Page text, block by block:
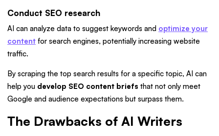
Conduct SEO research
AI can analyze data to suggest keywords and optimize your
content for search engines, potentially increasing website
traffic.
By scraping the top search results for a specific topic, AI can
help you develop SEO content briefs that not only meet
Google and audience expectations but surpass them.
The Drawbacks of AI Writers